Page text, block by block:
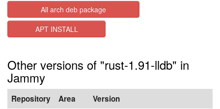
All arch deb package
APT INSTALL
Other versions of "rust-1.91-lldb" in
Jammy
Repository Area Version